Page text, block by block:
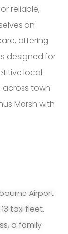
Airport
taxi fleet.
a family
reliable,
on
offering
designed for
local
across town
Marsh with